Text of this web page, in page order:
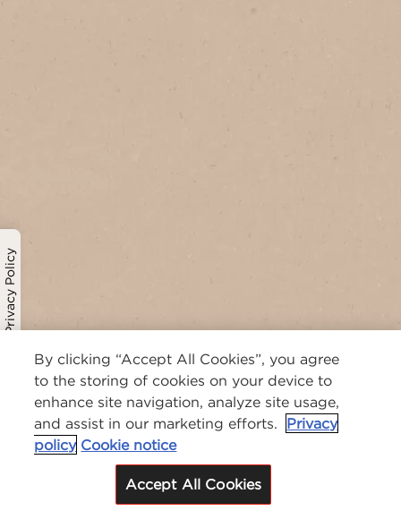
Privacy Policy
By clicking “Accept All Cookies”, you agree
to the storing of cookies on your device to
enhance site navigation, analyze site usage,
and assist in our marketing efforts. Privacy
policy Cookie notice
Accept All Cookies